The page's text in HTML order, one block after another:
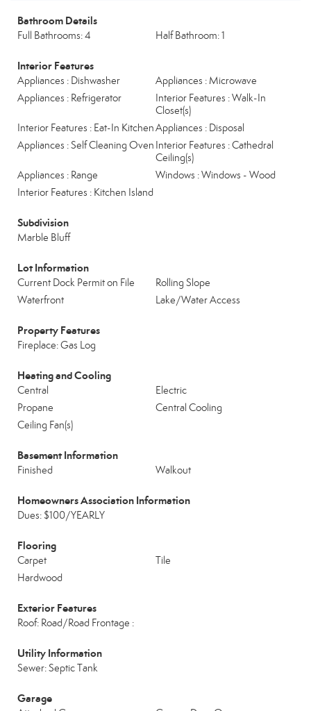
Bathroom Details
Full Bathrooms: 4 Half Bathroom: 1
Interior Features
Appliances : Dishwasher
Appliances : Microwave
Appliances : Refrigerator
Interior Features : Walk-In
Closet(s)
Interior Features : Eat-In KitchenAppliances : Disposal
Appliances : Self Cleaning Oven Interior Features : Cathedral
Ceiling(s)
Appliances : Range
Windows : Windows - Wood
Interior Features : Kitchen Island
Subdivision
Marble Bluff
Lot Information
Current Dock Permit on File
Rolling Slope
Waterfront
Lake/Water Access
Property Features
Fireplace: Gas Log
Heating and Cooling
Central
Electric
Propane
Central Cooling
Ceiling Fan(s)
Basement Information
Finished Walkout
Homeowners Association Information
Dues: $100/YEARLY
Flooring
Carpet
Tile
Hardwood
Exterior Features
Roof: Road/Road Frontage :
Utility Information
Sewer: Septic Tank
Garage